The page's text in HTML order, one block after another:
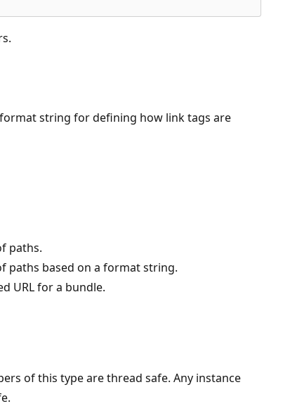
string for defining how link tags are
paths.
paths based on a format string.
URL for a bundle.
of this type are thread safe. Any instance